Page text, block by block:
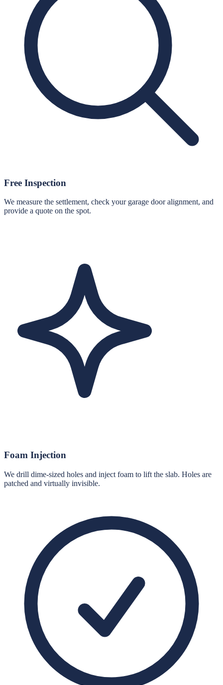
Free Inspection
We measure the settlement, check your garage door alignment, and
provide a quote on the spot.
Foam Injection
We drill dime-sized holes and inject foam to lift the slab. Holes are
patched and virtually invisible.